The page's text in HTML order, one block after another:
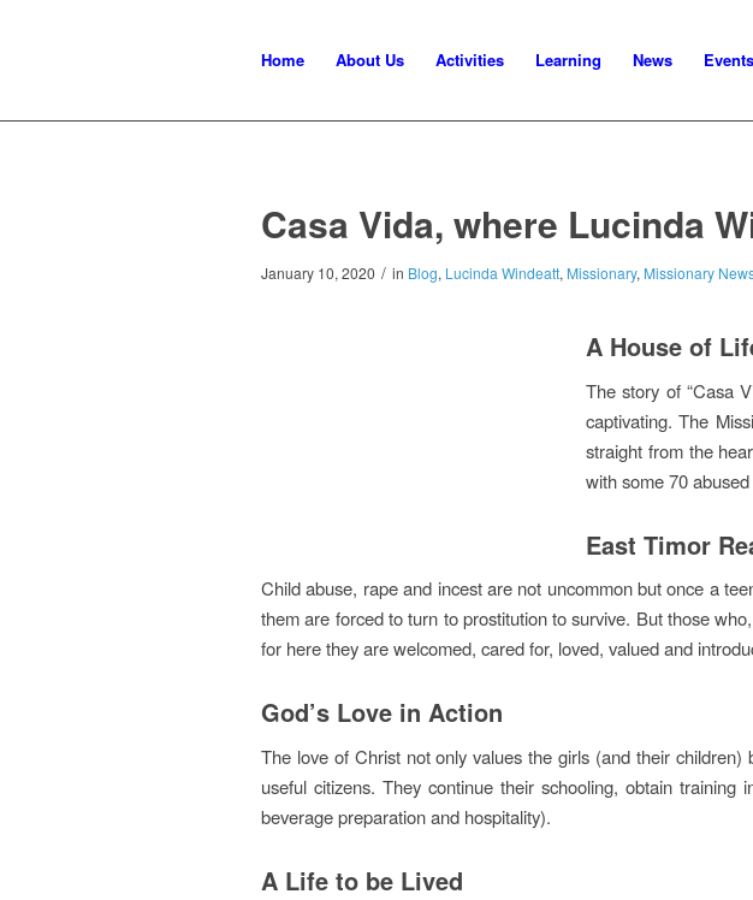
Home About Us Activities Learning News Events
Casa Vida, where Lucinda
January 10, 2020 / in Blog, Lucinda Windeatt, Missionary, Missionary
A House of
The story of “Casa
captivating. The
straight from the
with some 70
East Timor
Child abuse, rape and incest are not uncommon but once a
them are forced to turn to prostitution to survive. But those
for here they are welcomed, cared for, loved, valued and
God’s Love in Action
The love of Christ not only values the girls (and their
useful citizens. They continue their schooling, obtain
beverage preparation and hospitality).
A Life to be Lived